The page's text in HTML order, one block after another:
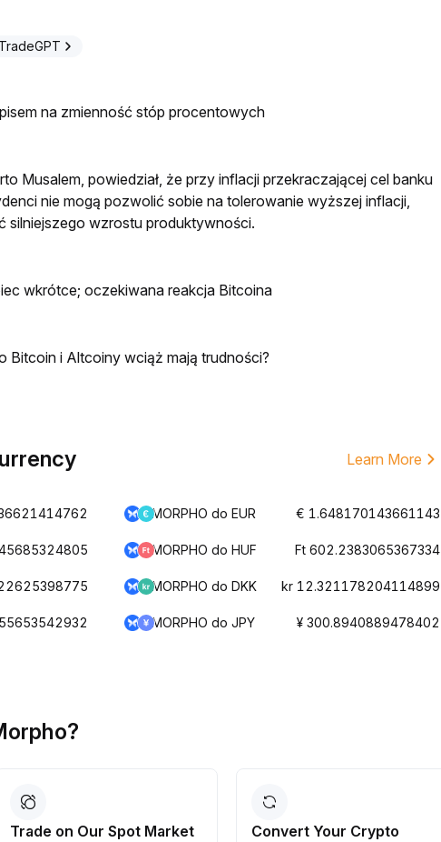
na zmienność stóp procentowych
Musalem, powiedział, że przy inflacji przekraczającej cel banku
nie mogą pozwolić sobie na tolerowanie wyższej inflacji,
silniejszego wzrostu produktywności.
wkrótce; oczekiwana reakcja Bitcoina
i Altcoiny wciąż mają trudności?
Learn More
MORPHO do EUR € 1.648170143661143
MORPHO do HUF Ft 602.2383065367334
MORPHO do DKK kr 12.321178204114899
MORPHO do JPY ¥ 300.8940889478402
Trade on Our Spot Market Convert Your Crypto